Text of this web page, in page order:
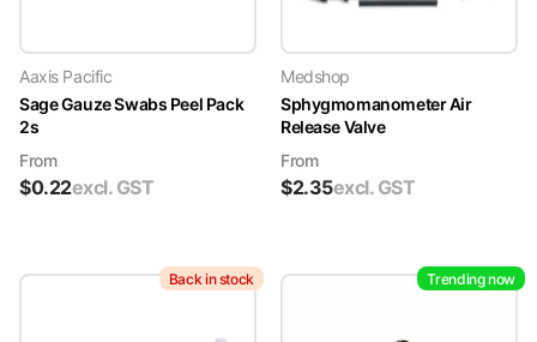
Aaxis Pacific
Sage Gauze Swabs Peel Pack
2s
From
$0.22excl. GST
Medshop
Sphygmomanometer Air
Release Valve
From
$2.35excl. GST
Back in stock Trending now